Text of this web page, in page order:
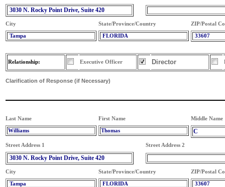
3030 N. Rocky Point Drive, Suite 420
City State/Province/Country ZIP/Postal
Tampa FLORIDA 33607
Relationship: Executive Officer Director
Clarification of Response (if Necessary)
Last Name First Name Middle Name
Williams Thomas C
Street Address 1 Street Address 2
3030 N. Rocky Point Drive, Suite 420
City State/Province/Country ZIP/Postal
Tampa FLORIDA 33607